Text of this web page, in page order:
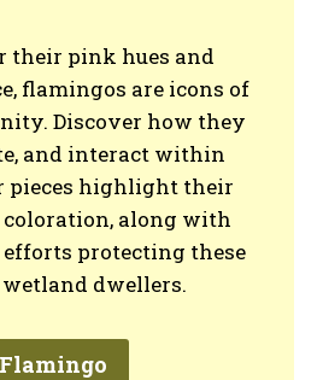
their pink hues and
flamingos are icons of
Discover how they
and interact within
pieces highlight their
coloration, along with
protecting these
dwellers.
Flamingo